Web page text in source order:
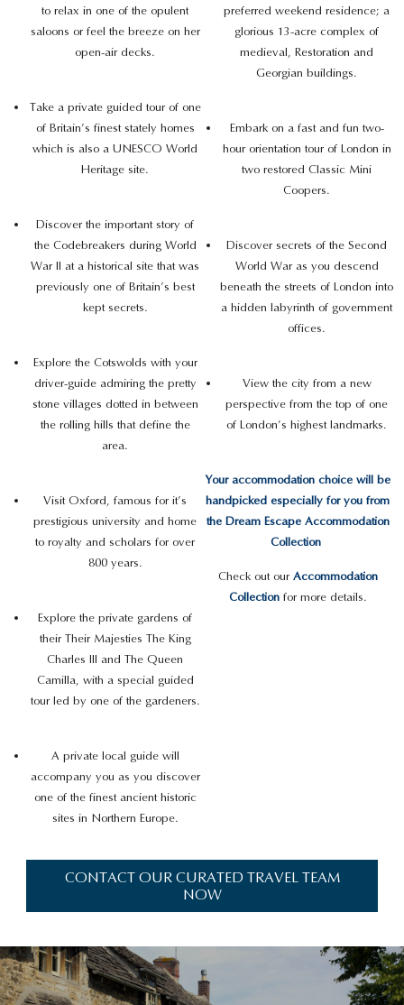
to relax in one of the opulent
saloons or feel the breeze on her
open-air decks.
Take a private guided tour of one
of Britain’s finest stately homes
which is also a UNESCO World
Heritage site.
Discover the important story of
the Codebreakers during World
War II at a historical site that was
previously one of Britain’s best
kept secrets.
Explore the Cotswolds with your
driver-guide admiring the pretty
stone villages dotted in between
the rolling hills that define the
area.
Visit Oxford, famous for it’s
prestigious university and home
to royalty and scholars for over
800 years.
Explore the private gardens of
their Their Majesties The King
Charles III and The Queen
Camilla, with a special guided
tour led by one of the gardeners.
A private local guide will
accompany you as you discover
one of the finest ancient historic
sites in Northern Europe.
preferred weekend residence; a
glorious 13-acre complex of
medieval, Restoration and
Georgian buildings.
Embark on a fast and fun two-
hour orientation tour of London in
two restored Classic Mini
Coopers.
Discover secrets of the Second
World War as you descend
beneath the streets of London into
a hidden labyrinth of government
offices.
View the city from a new
perspective from the top of one
of London’s highest landmarks.
Your accommodation choice will be
handpicked especially for you from
the Dream Escape Accommodation
Collection
Check out our Accommodation
Collectionfor more details.
CONTACT OUR CURATED TRAVEL TEAM
NOW